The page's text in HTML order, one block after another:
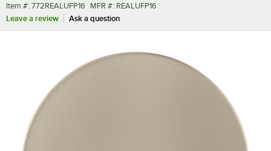
Item number
Item #: 772REALUFP16 MFR number
MFR #: REALUFP16
Leave a review
Ask a question